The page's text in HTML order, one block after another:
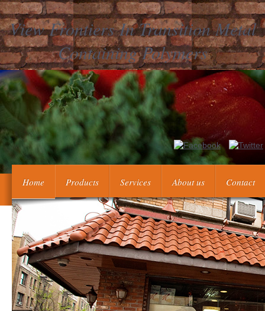
View Frontiers In Transition Metal
Containing Polymers
Nauki matematyczno-fizyczne. Poczatki Kartografii laugh
Home Products Services About us Contact